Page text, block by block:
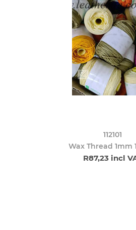
112101
Wax Thread 1mm
R87,23 incl